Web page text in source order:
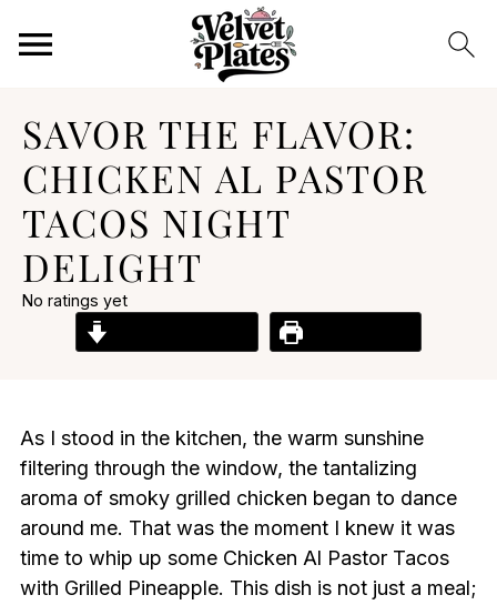
SAVOR THE FLAVOR:
CHICKEN AL PASTOR
TACOS NIGHT
DELIGHT
No ratings yet
As I stood in the kitchen, the warm sunshine
filtering through the window, the tantalizing
aroma of smoky grilled chicken began to dance
around me. That was the moment I knew it was
time to whip up some Chicken Al Pastor Tacos
with Grilled Pineapple. This dish is not just a meal;